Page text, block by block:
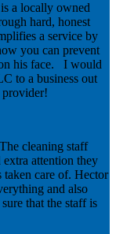
a locally owned
hard, honest
a service by
you can prevent
his face. I would
to a business out
provider!
cleaning staff
extra attention they
taken care of. Hector
and also
that the staff is